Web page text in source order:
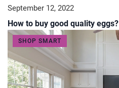
September 12, 2022
How to buy good quality eggs?
SHOP SMART